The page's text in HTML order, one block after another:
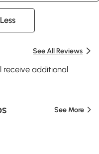
See All Reviews
receive additional
See More